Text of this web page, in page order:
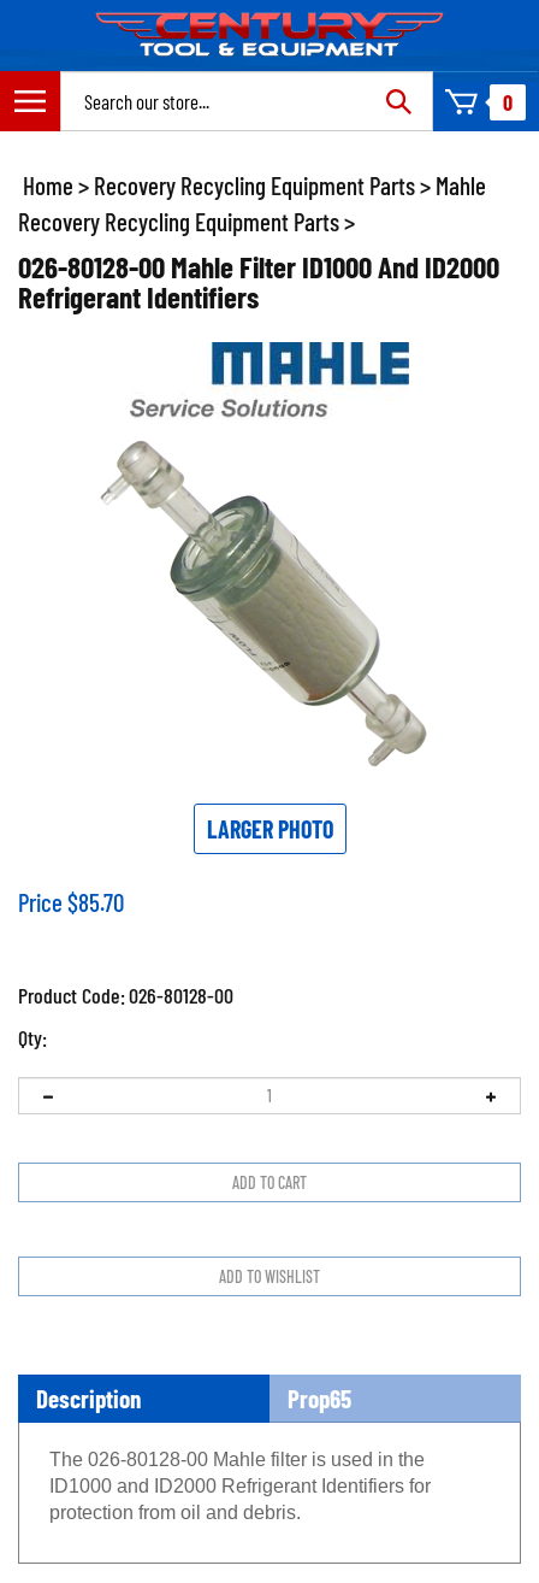
content
0
Home > Recovery Recycling Equipment Parts> Mahle
Recovery Recycling Equipment Parts>
026-80128-00 Mahle Filter ID1000 And ID2000
Refrigerant Identifiers
LARGER PHOTO
Price $85.70
Product Code:026-80128-00
Qty:
Description Prop65
The 026-80128-00 Mahle filter is used in the
ID1000 and ID2000 Refrigerant Identifiers for
protection from oil and debris.